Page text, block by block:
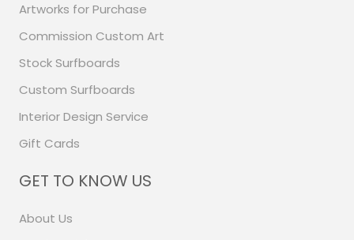
Artworks for Purchase
Commission Custom Art
Stock Surfboards
Custom Surfboards
Interior Design Service
Gift Cards
GET TO KNOW US
About Us